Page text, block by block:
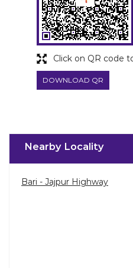
Click on QR code
DOWNLOAD QR
Nearby Locality
Bari - Jajpur Highway